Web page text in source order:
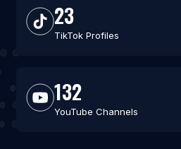
23
TikTok Profiles
132
YouTube Channels